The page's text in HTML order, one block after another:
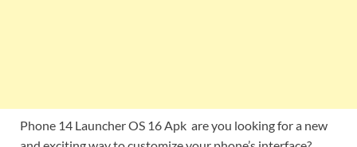
Phone 14 Launcher OS 16 Apk are you looking for a new